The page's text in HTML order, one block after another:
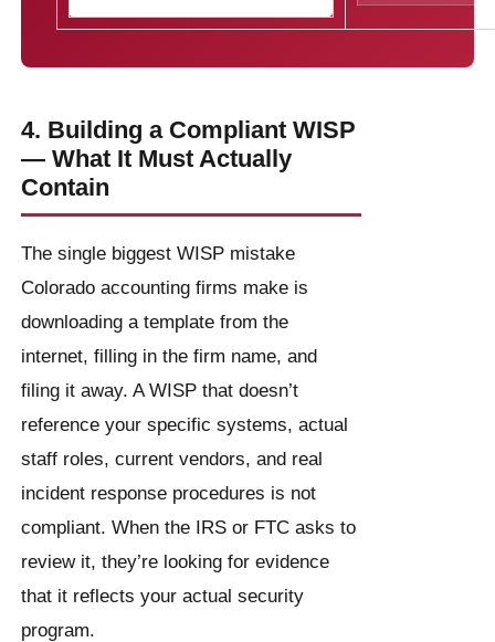
4. Building a Compliant WISP
— What It Must Actually
Contain
The single biggest WISP mistake
Colorado accounting firms make is
downloading a template from the
internet, filling in the firm name, and
filing it away. A WISP that doesn’t
reference your specific systems, actual
staff roles, current vendors, and real
incident response procedures is not
compliant. When the IRS or FTC asks to
review it, they’re looking for evidence
that it reflects your actual security
program.